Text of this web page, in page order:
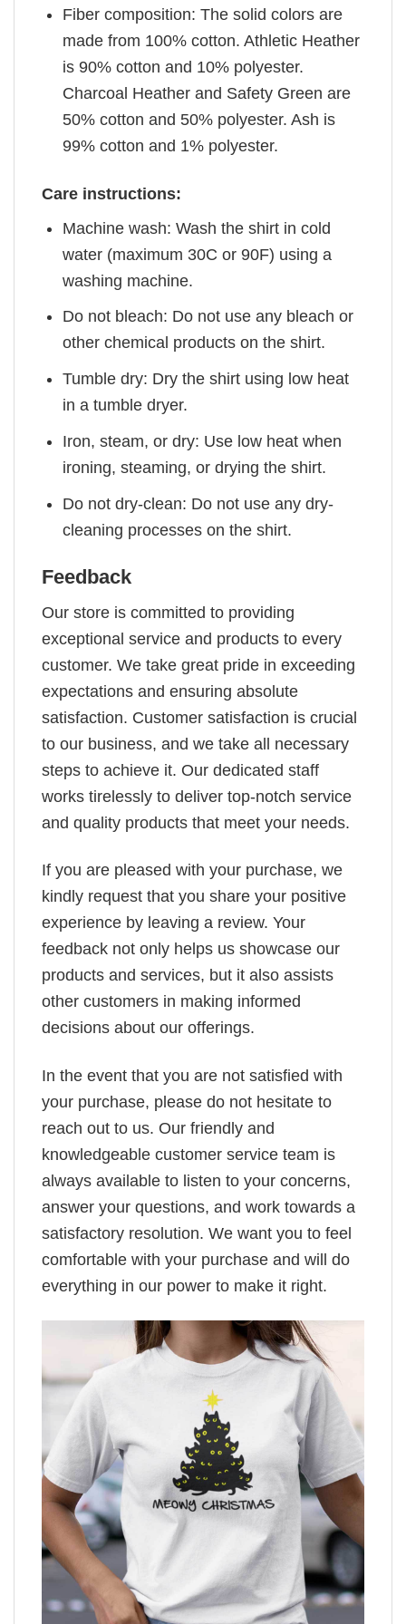
Fiber composition: The solid colors are
made from 100% cotton. Athletic Heather
is 90% cotton and 10% polyester.
Charcoal Heather and Safety Green are
50% cotton and 50% polyester. Ash is
99% cotton and 1% polyester.
Care instructions:
Machine wash: Wash the shirt in cold
water (maximum 30C or 90F) using a
washing machine.
Do not bleach: Do not use any bleach or
other chemical products on the shirt.
Tumble dry: Dry the shirt using low heat
in a tumble dryer.
Iron, steam, or dry: Use low heat when
ironing, steaming, or drying the shirt.
Do not dry-clean: Do not use any dry-
cleaning processes on the shirt.
Feedback
Our store is committed to providing
exceptional service and products to every
customer. We take great pride in exceeding
expectations and ensuring absolute
satisfaction. Customer satisfaction is crucial
to our business, and we take all necessary
steps to achieve it. Our dedicated staff
works tirelessly to deliver top-notch service
and quality products that meet your needs.
If you are pleased with your purchase, we
kindly request that you share your positive
experience by leaving a review. Your
feedback not only helps us showcase our
products and services, but it also assists
other customers in making informed
decisions about our offerings.
In the event that you are not satisfied with
your purchase, please do not hesitate to
reach out to us. Our friendly and
knowledgeable customer service team is
always available to listen to your concerns,
answer your questions, and work towards a
satisfactory resolution. We want you to feel
comfortable with your purchase and will do
everything in our power to make it right.